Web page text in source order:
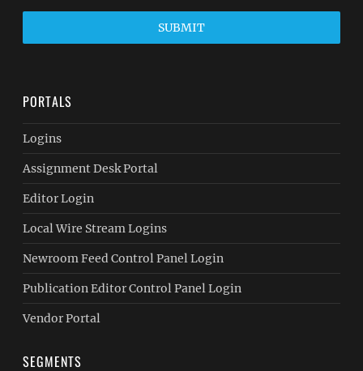
SUBMIT
PORTALS
Logins
Assignment Desk Portal
Editor Login
Local Wire Stream Logins
Newroom Feed Control Panel Login
Publication Editor Control Panel Login
Vendor Portal
SEGMENTS